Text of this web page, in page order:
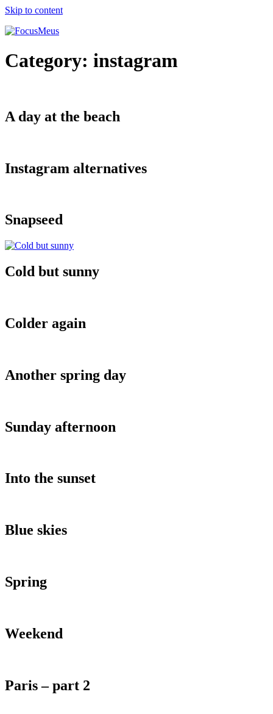
Skip to content
Category: instagram
A day at the beach
Instagram alternatives
Snapseed
Cold but sunny
Colder again
Another spring day
Sunday afternoon
Into the sunset
Blue skies
Spring
Weekend
Paris – part 2